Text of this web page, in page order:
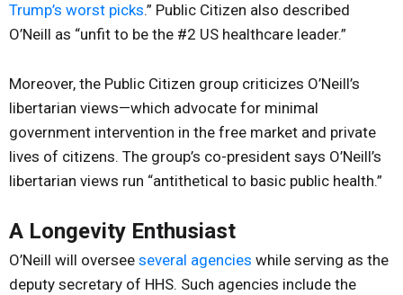
Trump’s worst picks.” Public Citizen also described
O’Neill as “unfit to be the #2 US healthcare leader.”
Moreover, the Public Citizen group criticizes O’Neill’s
libertarian views—which advocate for minimal
government intervention in the free market and private
lives of citizens. The group’s co-president says O’Neill’s
libertarian views run “antithetical to basic public health.”
A Longevity Enthusiast
O’Neill will oversee several agencies while serving as the
deputy secretary of HHS. Such agencies include the